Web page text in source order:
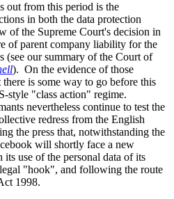
out from this period is the
in both the data protection
of the Supreme Court's decision in
of parent company liability for the
(see our summary of the Court of
). On the evidence of those
is some way to go before this
style "class action" regime.
nevertheless continue to test the
redress from the English
the press that, notwithstanding the
will shortly face a new
use of the personal data of its
"hook", and following the route
1998.